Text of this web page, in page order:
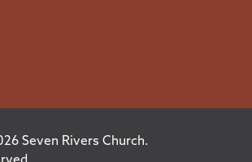
Seven Rivers Church.